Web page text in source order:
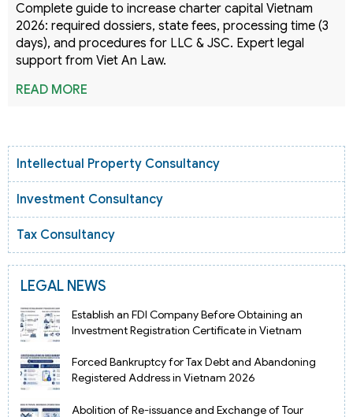
Complete guide to increase charter capital Vietnam
2026: required dossiers, state fees, processing time (3
days), and procedures for LLC & JSC. Expert legal
support from Viet An Law.
READ MORE
Intellectual Property Consultancy
Investment Consultancy
Tax Consultancy
LEGAL NEWS
Establish an FDI Company Before Obtaining an
Investment Registration Certificate in Vietnam
Forced Bankruptcy for Tax Debt and Abandoning
Registered Address in Vietnam 2026
Abolition of Re-issuance and Exchange of Tour